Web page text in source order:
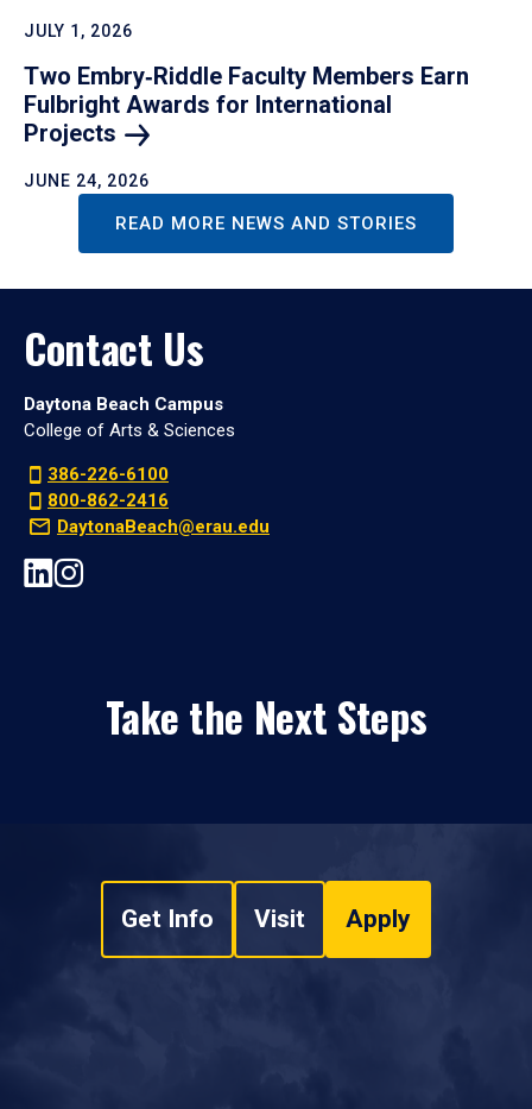
JULY 1, 2026
Two Embry‑Riddle Faculty Members Earn
Fulbright Awards for International
Projects
JUNE 24, 2026
READ MORE NEWS AND STORIES
Contact Us
Daytona Beach Campus
College of Arts & Sciences
386-226-6100
800-862-2416
DaytonaBeach@erau.edu
Take the Next Steps
Get Info Visit Apply